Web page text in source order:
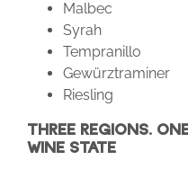
Malbec
Syrah
Tempranillo
Gewürztraminer
Riesling
THREE REGIONS.
WINE STATE